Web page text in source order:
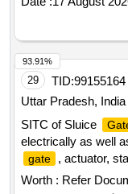
29 TID:99155164
Uttar Pradesh, India
SITC of Sluice
electrically as well
gate
, actuator,
arrangement, flow
Worth : Refer
93.91%